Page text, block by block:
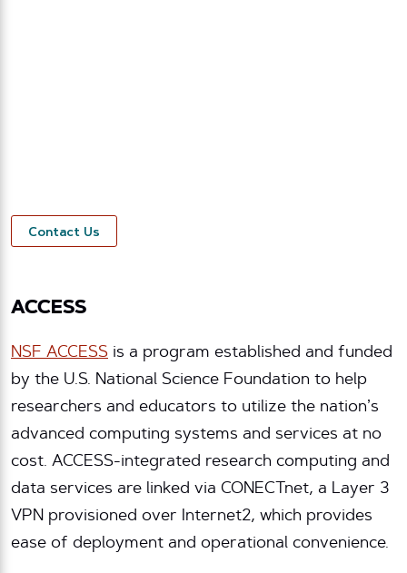
Contact Us
ACCESS
NSF ACCESS is a program established and funded
by the U.S. National Science Foundation to help
researchers and educators to utilize the nation’s
advanced computing systems and services at no
cost. ACCESS-integrated research computing and
data services are linked via CONECTnet, a Layer 3
VPN provisioned over Internet2, which provides
ease of deployment and operational convenience.